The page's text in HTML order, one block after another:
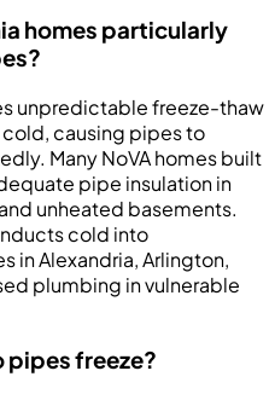
homes particularly
unpredictable freeze-thaw
causing pipes to
Many NoVA homes built
pipe insulation in
unheated basements.
cold into
in Alexandria, Arlington,
plumbing in vulnerable
freeze?